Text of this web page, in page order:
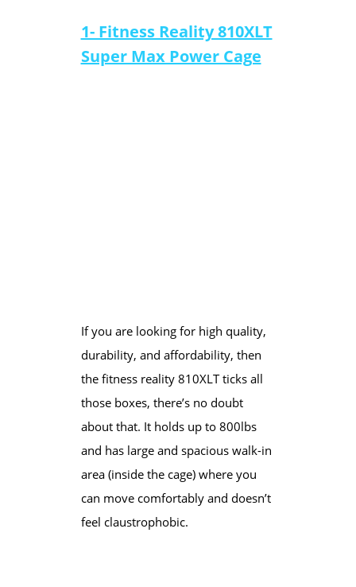
1- Fitness Reality 810XLT
Super Max Power Cage
If you are looking for high quality,
durability, and affordability, then
the fitness reality 810XLT ticks all
those boxes, there’s no doubt
about that. It holds up to 800lbs
and has large and spacious walk-in
area (inside the cage) where you
can move comfortably and doesn’t
feel claustrophobic.